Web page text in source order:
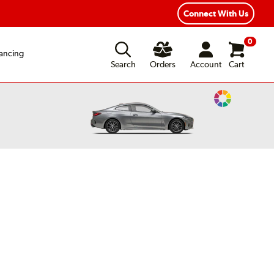
Fast, Free Shipping
Connect With Us
Search
Orders Account
0
Cart
Change